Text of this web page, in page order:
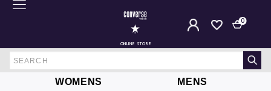
ONLINE STORE
0
WOMENS MENS